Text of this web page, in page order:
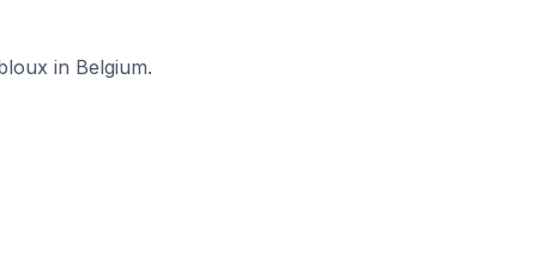
in Belgium.